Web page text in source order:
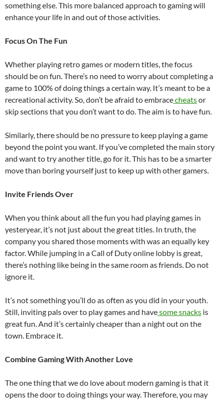
something else. This more balanced approach to gaming will
enhance your life in and out of those activities.
Focus On The Fun
Whether playing retro games or modern titles, the focus
should be on fun. There’s no need to worry about completing a
game to 100% of doing things a certain way. It’s meant to be a
recreational activity. So, don’t be afraid to embracecheatsor
skip sections that you don’t want to do. The aim is to have fun.
Similarly, there should be no pressure to keep playing a game
beyond the point you want. If you’ve completed the main story
and want to try another title, go for it. This has to be a smarter
move than boring yourself just to keep up with other gamers.
Invite Friends Over
When you think about all the fun you had playing games in
yesteryear, it’s not just about the great titles. In truth, the
company you shared those moments with was an equally key
factor. While jumping in a Call of Duty online lobby is great,
there’s nothing like being in the same room as friends. Do not
ignore it.
It’s not something you’ll do as often as you did in your youth.
Still, inviting pals over to play games and havesome snacks is
great fun. And it’s certainly cheaper than a night out on the
town. Embrace it.
Combine Gaming With Another Love
The one thing that we do love about modern gaming is that it
opens the door to doing things your way. Therefore, you may